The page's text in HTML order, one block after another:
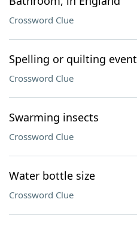
Crossword Clue
Spelling or quilting event
Crossword Clue
Swarming insects
Crossword Clue
Water bottle size
Crossword Clue